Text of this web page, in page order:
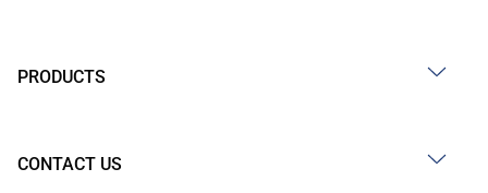
PRODUCTS
CONTACT US